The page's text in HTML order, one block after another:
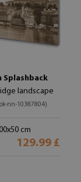
Splashback
landscape
nn-10387804)
cm
129.99 £